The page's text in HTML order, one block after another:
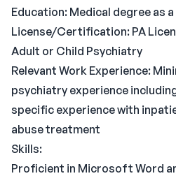
Education: Medical degree as
License/Certification: PA
Adult or Child Psychiatry
Relevant Work Experience:
psychiatry experience
specific experience with
abuse treatment
Skills:
Proficient in Microsoft Word